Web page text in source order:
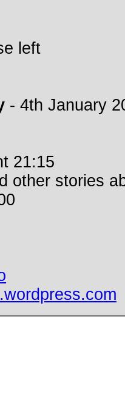
left
- 4th January
21:15
other stories
wordpress.com